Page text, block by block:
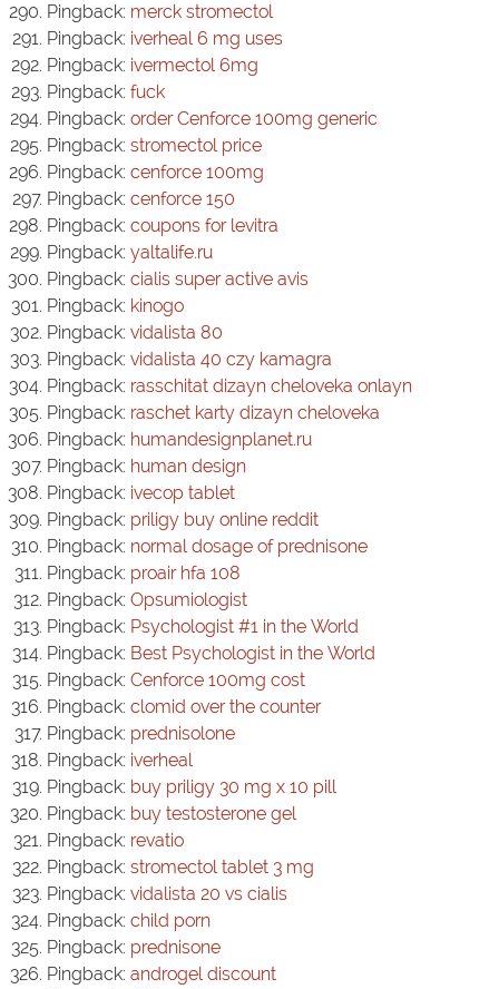
Pingback: merck stromectol
Pingback: iverheal 6 mg uses
Pingback: ivermectol 6mg
Pingback: fuck
Pingback: order Cenforce 100mg generic
Pingback: stromectol price
Pingback: cenforce 100mg
Pingback: cenforce 150
Pingback: coupons for levitra
Pingback: yaltalife.ru
Pingback: cialis super active avis
Pingback: kinogo
Pingback: vidalista 80
Pingback: vidalista 40 czy kamagra
Pingback: rasschitat dizayn cheloveka onlayn
Pingback: raschet karty dizayn cheloveka
Pingback: humandesignplanet.ru
Pingback: human design
Pingback: ivecop tablet
Pingback: priligy buy online reddit
Pingback: normal dosage of prednisone
Pingback: proair hfa 108
Pingback: Opsumiologist
Pingback: Psychologist #1 in the World
Pingback: Best Psychologist in the World
Pingback: Cenforce 100mg cost
Pingback: clomid over the counter
Pingback: prednisolone
Pingback: iverheal
Pingback: buy priligy 30 mg x 10 pill
Pingback: buy testosterone gel
Pingback: revatio
Pingback: stromectol tablet 3 mg
Pingback: vidalista 20 vs cialis
Pingback: child porn
Pingback: prednisone
Pingback: androgel discount